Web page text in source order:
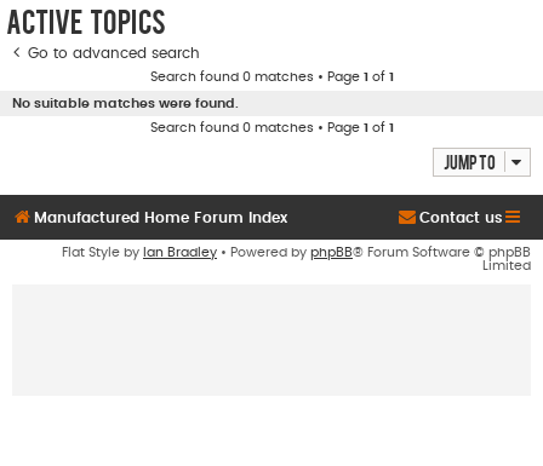
Active topics
Go to advanced search
Search found 0 matches • Page 1 of 1
No suitable matches were found.
Search found 0 matches • Page 1 of 1
Jump to
Manufactured Home Forum Index Contact us
Flat Style by Ian Bradley • Powered by phpBB® Forum Software © phpBB
Limited